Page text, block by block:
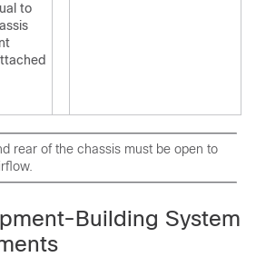
to
rear of the chassis must be open to
Building System